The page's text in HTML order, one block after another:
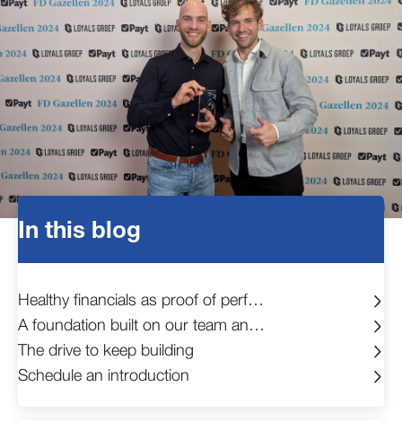
In this blog
Healthy financials as proof of performance
A foundation built on our team and clients
The drive to keep building
Schedule an introduction